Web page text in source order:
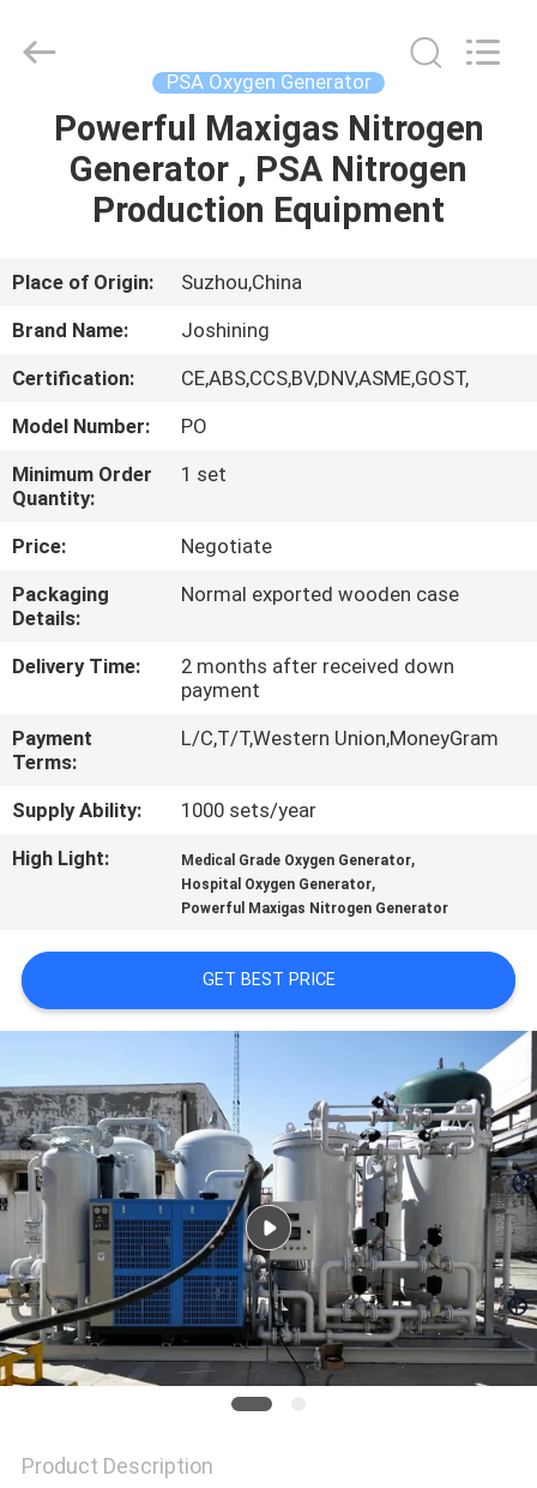
HOME
PRODUCTS
ABOUT
US
FACTORY
TOUR
QUALITY
CONTROL
CONTACT
US
NEWS
CASES
A QUOTE
NEWS
SITEMAP
PRIVACY
POLICY
Technology
Co.,Ltd.
PSA Oxygen Generator
Powerful Maxigas Nitrogen
Generator , PSA Nitrogen
Production Equipment
Place of Origin:
Suzhou,China
Brand Name:
Joshining
Certification:
CE,ABS,CCS,BV,DNV,ASME,GOST,
Model Number:
PO
Minimum Order
Quantity:
1 set
Price:
Negotiate
Packaging
Details:
Normal exported wooden case
Delivery Time:
2 months after received down
payment
Payment
Terms:
L/C,T/T,Western Union,MoneyGram
Supply Ability:
1000 sets/year
High Light:
Medical Grade Oxygen Generator,
Hospital Oxygen Generator,
Powerful Maxigas Nitrogen Generator
GET BEST PRICE
Product Description